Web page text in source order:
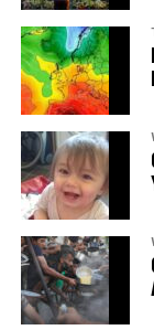
DON'T MISS
Walton Institute
Quantum
Our Editorial team
facts, verify them
shape our world.
we tackle politics,
analysis. When